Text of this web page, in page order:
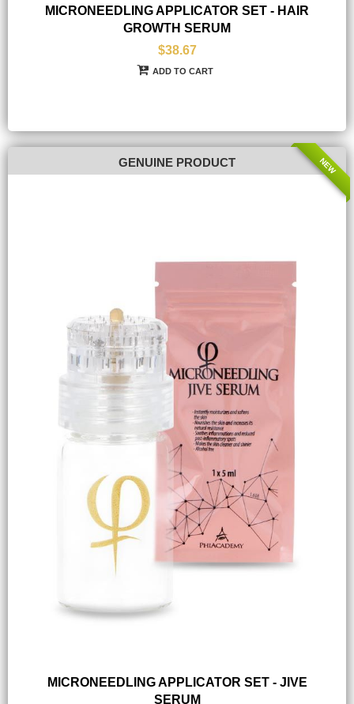
MICRONEEDLING APPLICATOR SET - HAIR
GROWTH SERUM
$38.67
ADD TO CART
GENUINE PRODUCT
MICRONEEDLING APPLICATOR SET - JIVE
SERUM
NEW